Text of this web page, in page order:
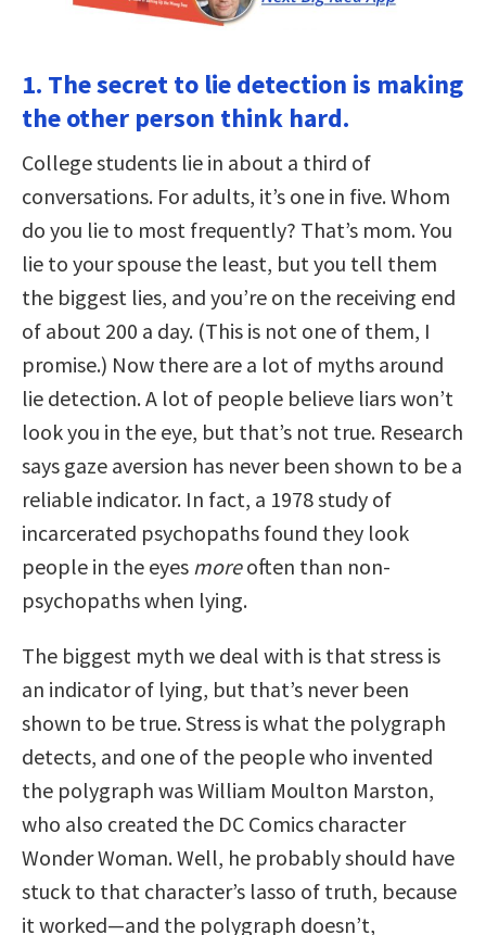
1. The secret to lie detection is making
the other person think hard.
College students lie in about a third of
conversations. For adults, it’s one in five. Whom
do you lie to most frequently? That’s mom. You
lie to your spouse the least, but you tell them
the biggest lies, and you’re on the receiving end
of about 200 a day. (This is not one of them, I
promise.) Now there are a lot of myths around
lie detection. A lot of people believe liars won’t
look you in the eye, but that’s not true. Research
says gaze aversion has never been shown to be a
reliable indicator. In fact, a 1978 study of
incarcerated psychopaths found they look
people in the eyes moreoften than non-
psychopaths when lying.
The biggest myth we deal with is that stress is
an indicator of lying, but that’s never been
shown to be true. Stress is what the polygraph
detects, and one of the people who invented
the polygraph was William Moulton Marston,
who also created the DC Comics character
Wonder Woman. Well, he probably should have
stuck to that character’s lasso of truth, because
it worked—and the polygraph doesn’t,